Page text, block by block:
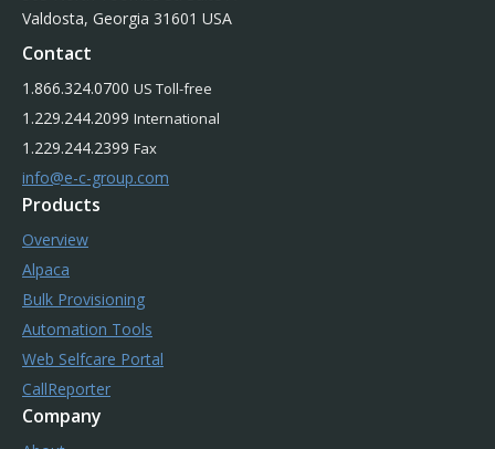
Valdosta, Georgia 31601 USA
Contact
1.866.324.0700 US Toll-free
1.229.244.2099 International
1.229.244.2399 Fax
info@e-c-group.com
Products
Overview
Alpaca
Bulk Provisioning
Automation Tools
Web Selfcare Portal
CallReporter
Company